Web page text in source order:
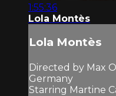
1:55:36
Lola Montès
Lola Montès
Directed by Max
Germany
Starring Martine